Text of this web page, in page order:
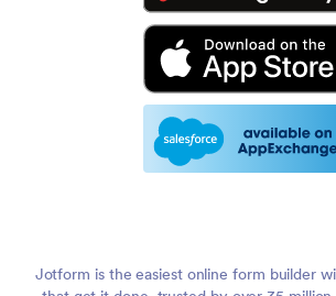
Jotform is the easiest online form builder